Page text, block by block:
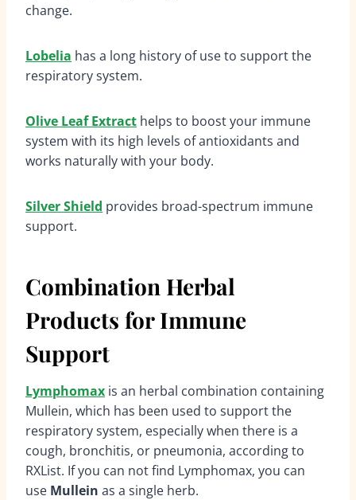
change.
Lobelia has a long history of use to support the
respiratory system.
Olive Leaf Extract helps to boost your immune
system with its high levels of antioxidants and
works naturally with your body.
Silver Shield provides broad-spectrum immune
support.
Combination Herbal
Products for Immune
Support
Lymphomax is an herbal combination containing
Mullein, which has been used to support the
respiratory system, especially when there is a
cough, bronchitis, or pneumonia, according to
RXList. If you can not find Lymphomax, you can
use Mullein as a single herb.